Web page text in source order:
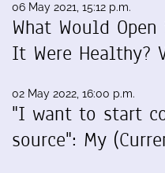
06 May 2021, 15:12 p.m.
What Would
It Were Healthy?
02 May 2022, 16:00 p.m.
"I want to start
source": My